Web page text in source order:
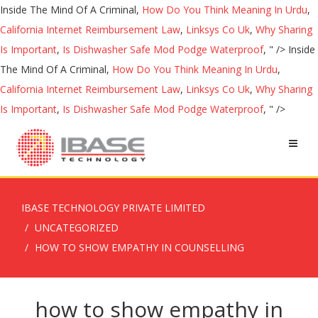
Inside The Mind Of A Criminal, How Do You Think Meaning In Urdu,
California Internet Reimbursement Law, Linksys Co Uk, Why Sharing
Is Important, Is Dishwasher Safe Mod Podge Waterproof, " /> Inside
The Mind Of A Criminal, How Do You Think Meaning In Urdu,
California Internet Reimbursement Law, Linksys Co Uk, Why Sharing
Is Important, Is Dishwasher Safe Mod Podge Waterproof, " />
IBASE TECHNOLOGY PRIVATE LIMITED
UNCATEGORIZED
HOW TO SHOW EMPATHY IN COUNSELLING
how to show empathy in